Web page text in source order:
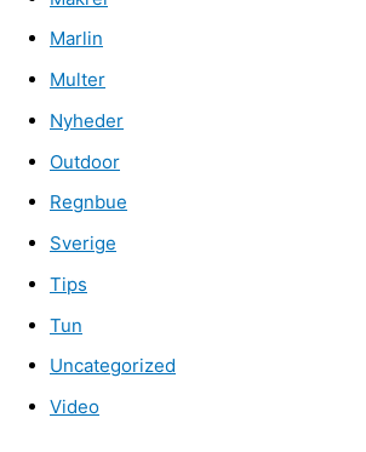
Marlin
Multer
Nyheder
Outdoor
Regnbue
Sverige
Tips
Tun
Uncategorized
Video